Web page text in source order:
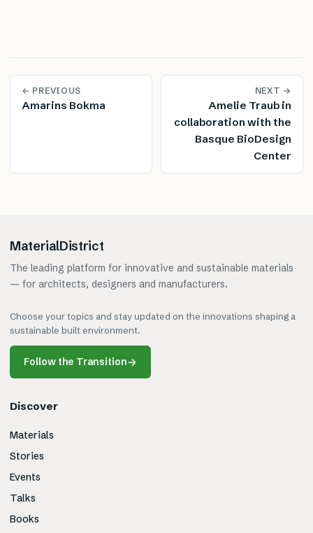
← PREVIOUS
Amarins Bokma
NEXT →
Amelie Traub in
collaboration with the
Basque BioDesign
Center
MaterialDistrict
The leading platform for innovative and sustainable materials
— for architects, designers and manufacturers.
Choose your topics and stay updated on the innovations shaping a
sustainable built environment.
Follow the Transition→
Discover
Materials
Stories
Events
Talks
Books